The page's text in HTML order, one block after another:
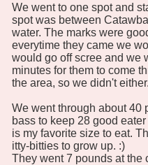
We went to one spot and
spot was between
water. The marks were
everytime they came we
would go off scree and we
minutes for them to come
the area, so we didn't either.
We went through about 40
bass to keep 28 good
is my favorite size to eat.
itty-bitties to grow up. :)
They went 7 pounds at the